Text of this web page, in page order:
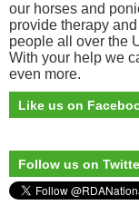
our horses and
provide therapy
people all over the
With your help we
even more.
Like us on
Follow us on